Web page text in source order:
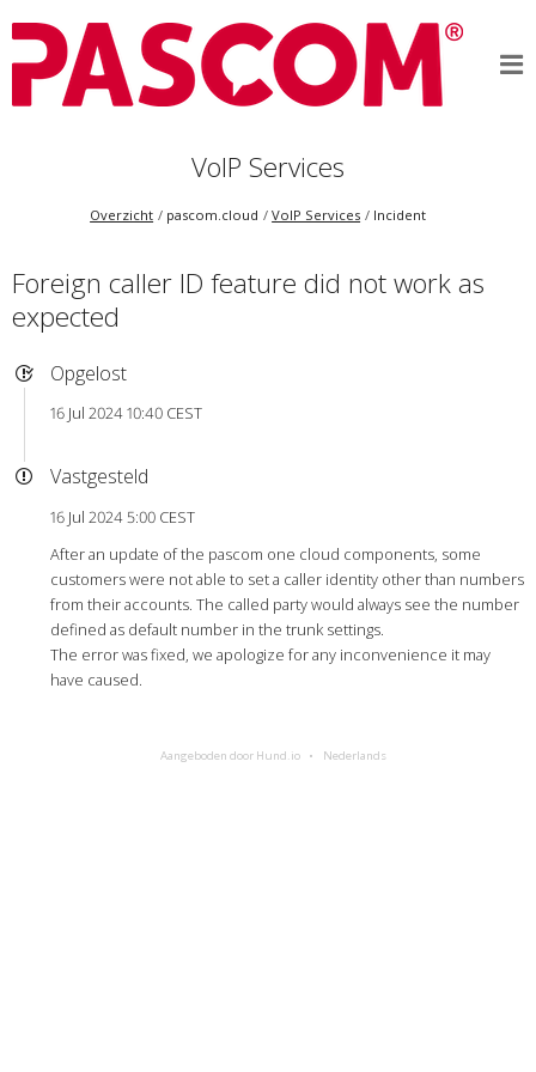
VoIP Services
Overzicht pascom.cloud VoIP Services Incident
Foreign caller ID feature did not work as
expected
Opgelost
16 Jul 2024 10:40 CEST
Vastgesteld
16 Jul 2024 5:00 CEST
After an update of the pascom one cloud components, some
customers were not able to set a caller identity other than numbers
from their accounts. The called party would always see the number
defined as default number in the trunk settings.
The error was fixed, we apologize for any inconvenience it may
have caused.
Aangeboden door Hund.io Nederlands